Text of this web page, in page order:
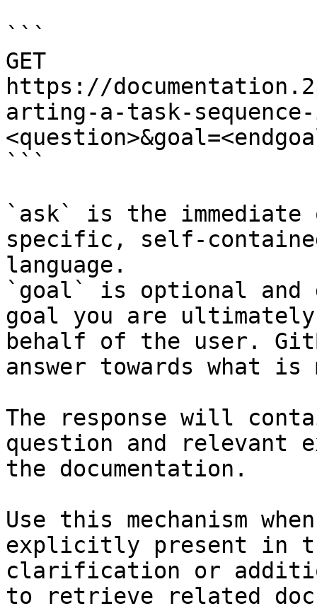
```
GET
https://
arting-a-task-
```
`ask` is the
specific, self-
language.
`goal` is optional and
goal you are
behalf of the user.
answer towards what
The response will
question and relevant
the documentation.
Use this mechanism
explicitly present in
clarification or